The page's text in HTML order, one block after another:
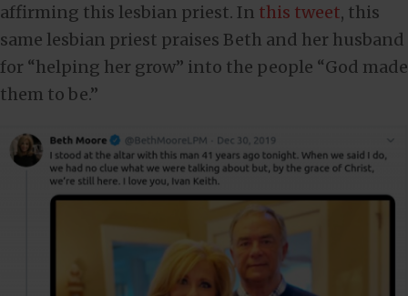
affirming this lesbian priest. In this tweet, this
same lesbian priest praises Beth and her husband
for “helping her grow” into the people “God made
them to be.”